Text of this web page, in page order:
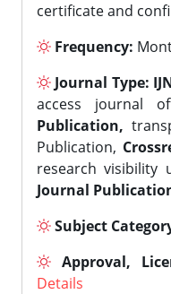
certificate and
Frequency:
Journal Type:
access journal
Publication,
Publication,
research visibility
Journal
Subject
Approval,
Details